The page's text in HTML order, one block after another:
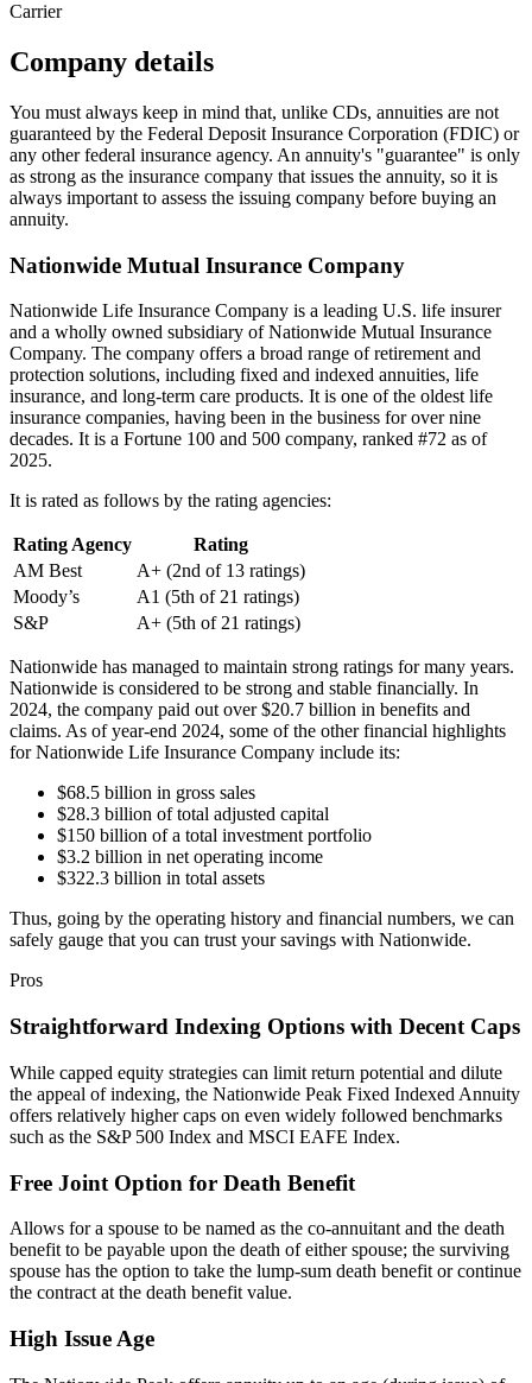
Carrier
Company details
You must always keep in mind that, unlike CDs, annuities are not
guaranteed by the Federal Deposit Insurance Corporation (FDIC) or
any other federal insurance agency. An annuity's "guarantee" is only
as strong as the insurance company that issues the annuity, so it is
always important to assess the issuing company before buying an
annuity.
Nationwide Mutual Insurance Company
Nationwide Life Insurance Company is a leading U.S. life insurer
and a wholly owned subsidiary of Nationwide Mutual Insurance
Company. The company offers a broad range of retirement and
protection solutions, including fixed and indexed annuities, life
insurance, and long-term care products. It is one of the oldest life
insurance companies, having been in the business for over nine
decades. It is a Fortune 100 and 500 company, ranked #72 as of
2025.
It is rated as follows by the rating agencies:
Rating Agency
Rating
AM Best
A+ (2nd of 13 ratings)
Moody’s
A1 (5th of 21 ratings)
S&P
A+ (5th of 21 ratings)
Nationwide has managed to maintain strong ratings for many years.
Nationwide is considered to be strong and stable financially. In
2024, the company paid out over $20.7 billion in benefits and
claims. As of year-end 2024, some of the other financial highlights
for Nationwide Life Insurance Company include its:
$68.5 billion in gross sales
$28.3 billion of total adjusted capital
$150 billion of a total investment portfolio
$3.2 billion in net operating income
$322.3 billion in total assets
Thus, going by the operating history and financial numbers, we can
safely gauge that you can trust your savings with Nationwide.
Pros
Straightforward Indexing Options with Decent Caps
While capped equity strategies can limit return potential and dilute
the appeal of indexing, the Nationwide Peak Fixed Indexed Annuity
offers relatively higher caps on even widely followed benchmarks
such as the S&P 500 Index and MSCI EAFE Index.
Free Joint Option for Death Benefit
Allows for a spouse to be named as the co-annuitant and the death
benefit to be payable upon the death of either spouse; the surviving
spouse has the option to take the lump-sum death benefit or continue
the contract at the death benefit value.
High Issue Age